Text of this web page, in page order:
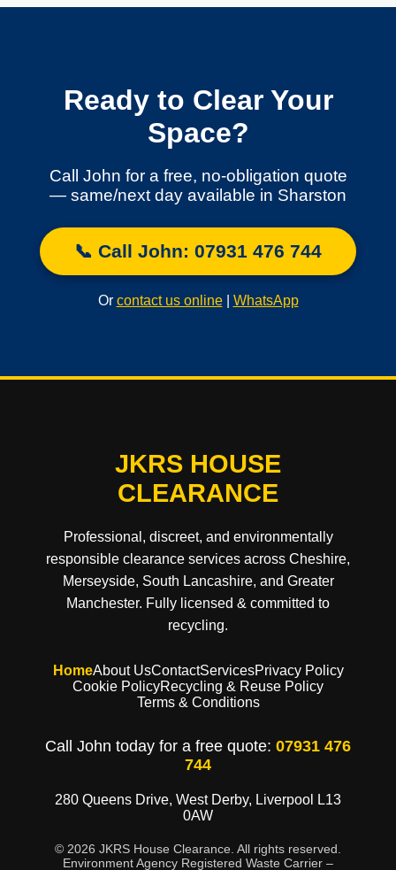
Ready to Clear Your
Space?
Call John for a free, no-obligation quote
— same/next day available in Sharston
📞 Call John: 07931 476 744
Or contact us online| WhatsApp
JKRS HOUSE
CLEARANCE
Professional, discreet, and environmentally
responsible clearance services across Cheshire,
Merseyside, South Lancashire, and Greater
Manchester. Fully licensed & committed to
recycling.
HomeAbout UsContactServicesPrivacy Policy
Cookie PolicyRecycling & Reuse Policy
Terms & Conditions
Call John today for a free quote: 07931 476
744
280 Queens Drive, West Derby, Liverpool L13
0AW
© 2026 JKRS House Clearance. All rights reserved.
Environment Agency Registered Waste Carrier –